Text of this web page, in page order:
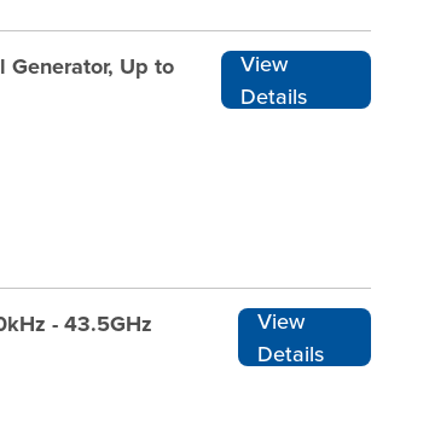
Generator, Up to
View
Details
- 43.5GHz
View
Details